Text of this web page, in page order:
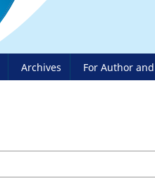
Archives For Author